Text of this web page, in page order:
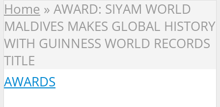
Home » AWARD: SIYAM WORLD
MALDIVES MAKES GLOBAL HISTORY
WITH GUINNESS WORLD RECORDS
TITLE
AWARDS